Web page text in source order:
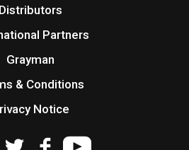
Distributors
Partners
Grayman
& Conditions
Notice